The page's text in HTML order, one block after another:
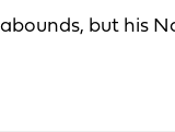
but his